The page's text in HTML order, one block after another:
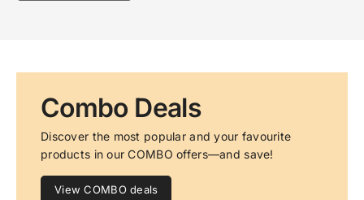
Combo Deals
Discover the most popular and your favourite
products in our COMBO offers—and save!
View COMBO deals